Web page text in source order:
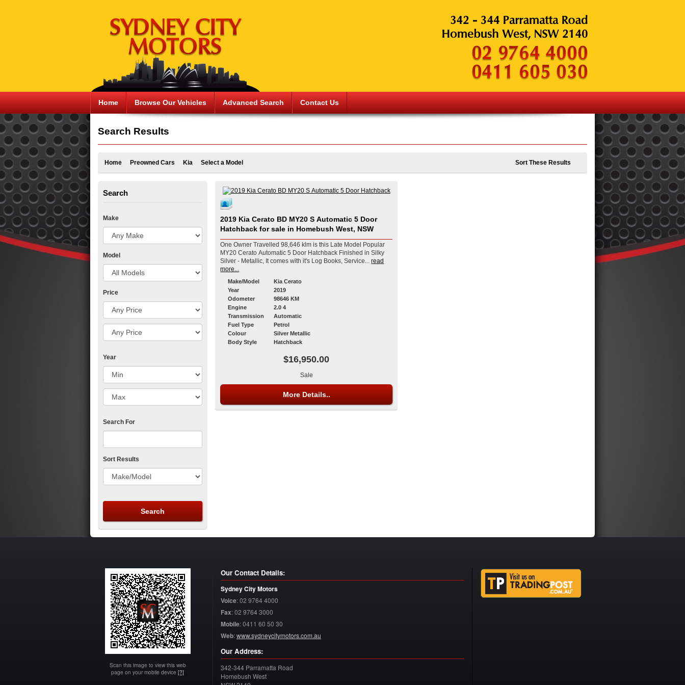
Home Browse Our Vehicles Advanced Search Contact Us
Search Results
Home Preowned Cars Kia Select a Model Sort These Results
2019 Kia Cerato BD MY20 S Automatic 5 Door
Hatchback for sale in Homebush West, NSW
One Owner Travelled 98,646 klm is this Late Model Popular
MY20 Cerato Automatic 5 Door Hatchback Finished in Silky
Silver - Metallic, It comes with it's Log Books, Service... read
more...
Make/Model
Kia Cerato
Year
2019
Odometer
98646 KM
Engine
2.0 4
Transmission
Automatic
Fuel Type
Petrol
Colour
Silver Metallic
Body Style
Hatchback
$16,950.00
Sale
More Details..
Search
Make
Model
Price
Year
Search For
Sort Results
Scan this image to view this web
page on your mobile device [?]
Our Contact Details:
Sydney City Motors
Voice:02 9764 4000
Fax:02 9764 3000
Mobile:0411 60 50 30
Web:www.sydneycitymotors.com.au
Our Address:
342-344 Parramatta Road
Homebush West